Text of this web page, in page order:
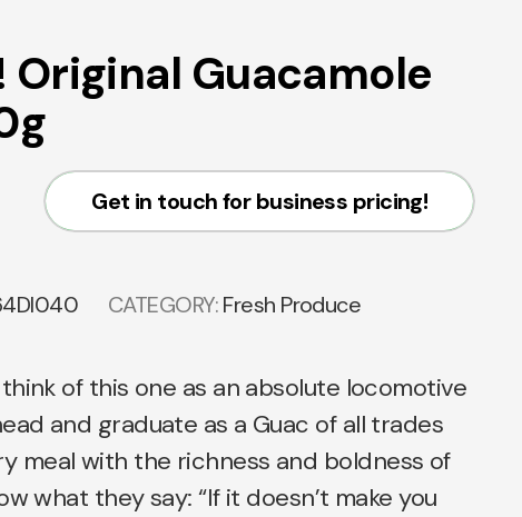
Original Guacamole
Get in touch for business pricing!
CATEGORY:Fresh Produce
of this one as an absolute locomotive
and graduate as a Guac of all trades
meal with the richness and boldness of
what they say: “If it doesn’t make you